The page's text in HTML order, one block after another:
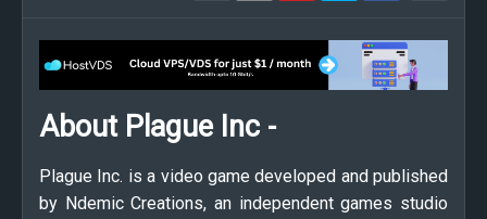
About Plague Inc -
Plague Inc. is a video game developed and published
by Ndemic Creations, an independent games studio